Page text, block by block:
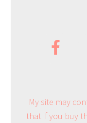
My site may
that if you buy